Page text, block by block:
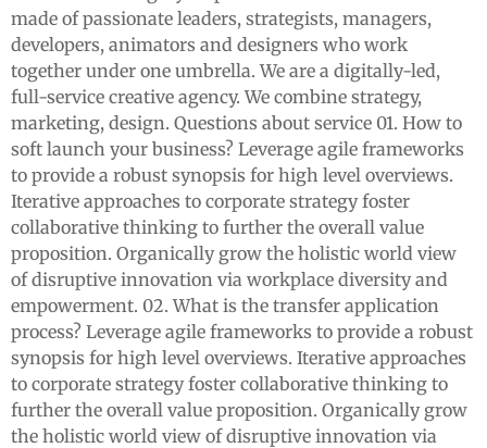
made of passionate leaders, strategists, managers,
developers, animators and designers who work
together under one umbrella. We are a digitally-led,
full-service creative agency. We combine strategy,
marketing, design. Questions about service 01. How to
soft launch your business? Leverage agile frameworks
to provide a robust synopsis for high level overviews.
Iterative approaches to corporate strategy foster
collaborative thinking to further the overall value
proposition. Organically grow the holistic world view
of disruptive innovation via workplace diversity and
empowerment. 02. What is the transfer application
process? Leverage agile frameworks to provide a robust
synopsis for high level overviews. Iterative approaches
to corporate strategy foster collaborative thinking to
further the overall value proposition. Organically grow
the holistic world view of disruptive innovation via